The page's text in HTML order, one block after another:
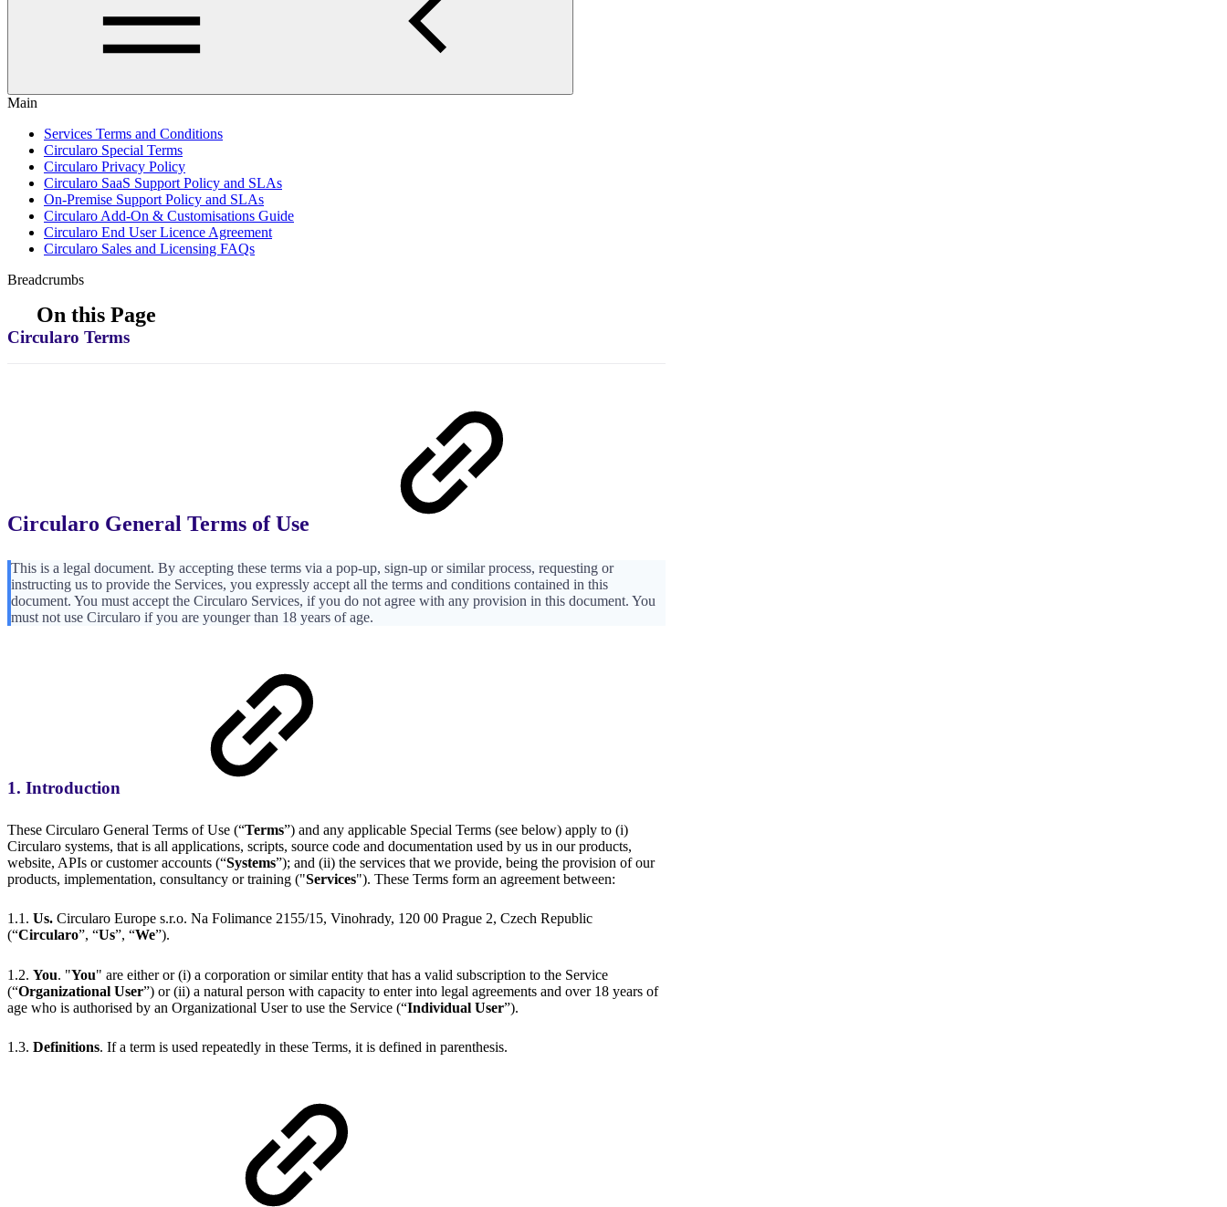
Main
Services Terms and Conditions
Circularo Special Terms
Circularo Privacy Policy
Circularo SaaS Support Policy and SLAs
On-Premise Support Policy and SLAs
Circularo Add-On & Customisations Guide
Circularo End User Licence Agreement
Circularo Sales and Licensing FAQs
Breadcrumbs
On this Page
Circularo Terms
Circularo General Terms of Use
This is a legal document. By accepting these terms via a pop-up, sign-up or similar process, requesting or
instructing us to provide the Services, you expressly accept all the terms and conditions contained in this
document. You must accept the Circularo Services, if you do not agree with any provision in this document. You
must not use Circularo if you are younger than 18 years of age.
1. Introduction
These Circularo General Terms of Use (“Terms”) and any applicable Special Terms (see below) apply to (i)
Circularo systems, that is all applications, scripts, source code and documentation used by us in our products,
website, APIs or customer accounts (“Systems”); and (ii) the services that we provide, being the provision of our
products, implementation, consultancy or training ("Services"). These Terms form an agreement between:
1.1. Us. Circularo Europe s.r.o. Na Folimance 2155/15, Vinohrady, 120 00 Prague 2, Czech Republic
(“Circularo”, “Us”, “We”).
1.2. You. "You" are either or (i) a corporation or similar entity that has a valid subscription to the Service
(“Organizational User”) or (ii) a natural person with capacity to enter into legal agreements and over 18 years of
age who is authorised by an Organizational User to use the Service (“Individual User”).
1.3. Definitions. If a term is used repeatedly in these Terms, it is defined in parenthesis.